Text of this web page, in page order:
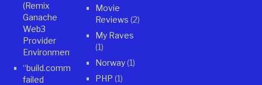
(Remix
Ganache
Web3
Provider
Environment)
“build.command”
failed
Movie
Reviews (2)
My Raves
(1)
Norway(1)
PHP (1)